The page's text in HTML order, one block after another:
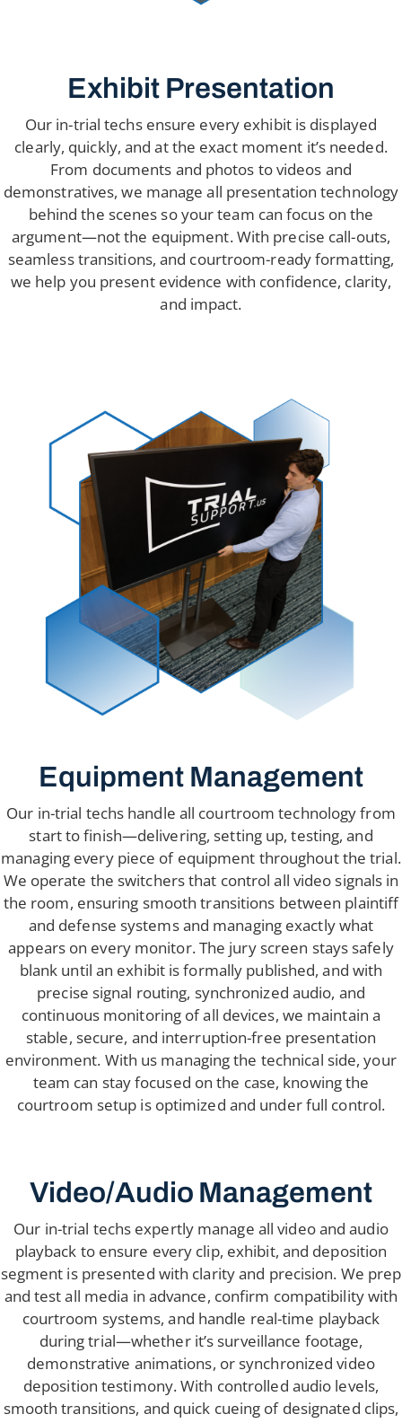
Exhibit Presentation
Our in-trial techs ensure every exhibit is displayed
clearly, quickly, and at the exact moment it’s needed.
From documents and photos to videos and
demonstratives, we manage all presentation technology
behind the scenes so your team can focus on the
argument—not the equipment. With precise call-outs,
seamless transitions, and courtroom-ready formatting,
we help you present evidence with confidence, clarity,
and impact.
Equipment Management
Our in-trial techs handle all courtroom technology from
start to finish—delivering, setting up, testing, and
managing every piece of equipment throughout the trial.
We operate the switchers that control all video signals in
the room, ensuring smooth transitions between plaintiff
and defense systems and managing exactly what
appears on every monitor. The jury screen stays safely
blank until an exhibit is formally published, and with
precise signal routing, synchronized audio, and
continuous monitoring of all devices, we maintain a
stable, secure, and interruption-free presentation
environment. With us managing the technical side, your
team can stay focused on the case, knowing the
courtroom setup is optimized and under full control.
Video/Audio Management
Our in-trial techs expertly manage all video and audio
playback to ensure every clip, exhibit, and deposition
segment is presented with clarity and precision. We prep
and test all media in advance, confirm compatibility with
courtroom systems, and handle real-time playback
during trial—whether it’s surveillance footage,
demonstrative animations, or synchronized video
deposition testimony. With controlled audio levels,
smooth transitions, and quick cueing of designated clips,